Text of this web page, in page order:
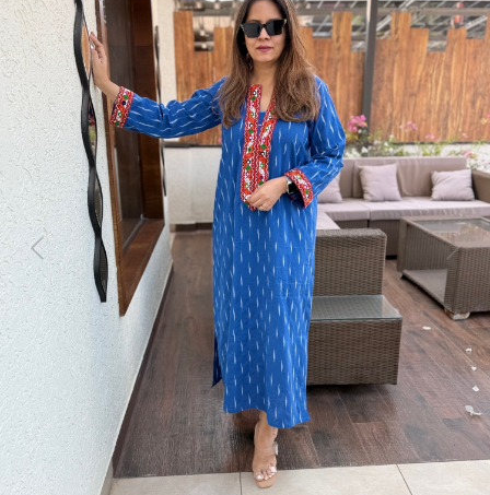
Previous Next